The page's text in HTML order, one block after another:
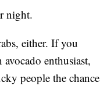
night.
either. If you
enthusiast,
people the chance